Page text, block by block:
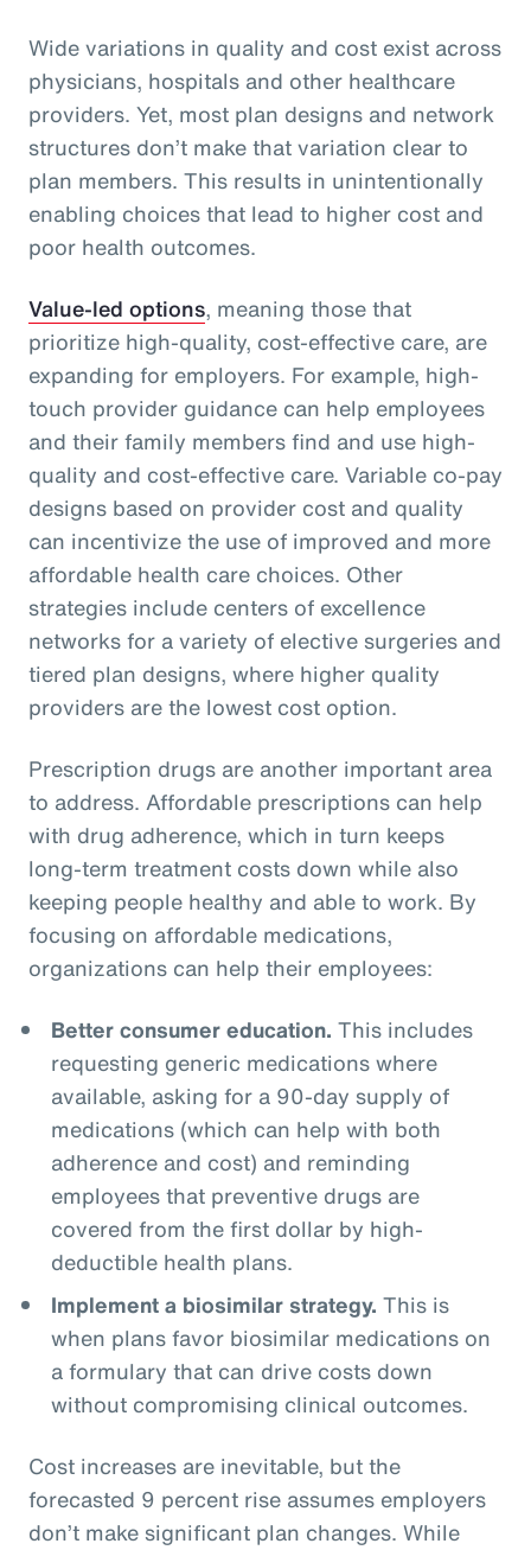
Wide variations in quality and cost exist across
physicians, hospitals and other healthcare
providers. Yet, most plan designs and network
structures don’t make that variation clear to
plan members. This results in unintentionally
enabling choices that lead to higher cost and
poor health outcomes.
Value-led options, meaning those that
prioritize high-quality, cost-effective care, are
expanding for employers. For example, high-
touch provider guidance can help employees
and their family members find and use high-
quality and cost-effective care. Variable co-pay
designs based on provider cost and quality
can incentivize the use of improved and more
affordable health care choices. Other
strategies include centers of excellence
networks for a variety of elective surgeries and
tiered plan designs, where higher quality
providers are the lowest cost option.
Prescription drugs are another important area
to address. Affordable prescriptions can help
with drug adherence, which in turn keeps
long-term treatment costs down while also
keeping people healthy and able to work. By
focusing on affordable medications,
organizations can help their employees:
Better consumer education. This includes
requesting generic medications where
available, asking for a 90-day supply of
medications (which can help with both
adherence and cost) and reminding
employees that preventive drugs are
covered from the first dollar by high-
deductible health plans.
Implement a biosimilar strategy. This is
when plans favor biosimilar medications on
a formulary that can drive costs down
without compromising clinical outcomes.
Cost increases are inevitable, but the
forecasted 9 percent rise assumes employers
don’t make significant plan changes. While